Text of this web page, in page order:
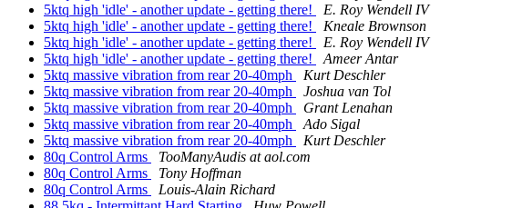
5ktq high 'idle' - another update - getting there!
E. Roy Wendell IV
5ktq high 'idle' - another update - getting there!
Kneale Brownson
5ktq high 'idle' - another update - getting there!
E. Roy Wendell IV
5ktq high 'idle' - another update - getting there!
Ameer Antar
5ktq massive vibration from rear 20-40mph
Kurt Deschler
5ktq massive vibration from rear 20-40mph
Joshua van Tol
5ktq massive vibration from rear 20-40mph
Grant Lenahan
5ktq massive vibration from rear 20-40mph
Ado Sigal
5ktq massive vibration from rear 20-40mph
Kurt Deschler
80q Control Arms
TooManyAudis at aol.com
80q Control Arms
Tony Hoffman
80q Control Arms
Louis-Alain Richard